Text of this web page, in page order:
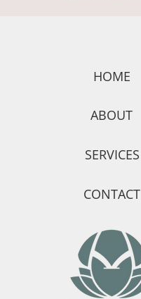
HOME
ABOUT
SERVICES
CONTACT